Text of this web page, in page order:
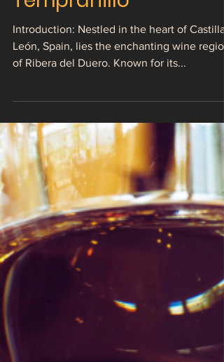
The Alluring Charm of
Ribera del Duero:
Where Power and
Elegance Intertwine in
Tempranillo
Introduction: Nestled in the heart of Castilla
León, Spain, lies the enchanting wine region
of Ribera del Duero. Known for its...